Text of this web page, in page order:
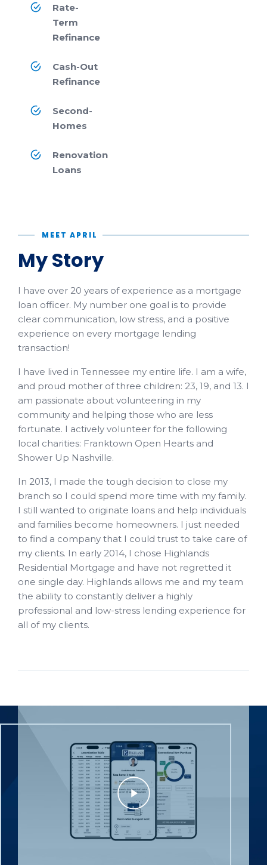
MEET APRIL
My Story
I have over 20 years of experience as a mortgage
loan officer. My number one goal is to provide
clear communication, low stress, and a positive
experience on every mortgage lending
transaction!
I have lived in Tennessee my entire life. I am a wife,
and proud mother of three children: 23, 19, and 13. I
am passionate about volunteering in my
community and helping those who are less
fortunate. I actively volunteer for the following
local charities: Franktown Open Hearts and
Shower Up Nashville.
In 2013, I made the tough decision to close my
branch so I could spend more time with my family.
I still wanted to originate loans and help individuals
and families become homeowners. I just needed
to find a company that I could trust to take care of
my clients. In early 2014, I chose Highlands
Residential Mortgage and have not regretted it
one single day. Highlands allows me and my team
the ability to constantly deliver a highly
professional and low-stress lending experience for
all of my clients.
Rate-
Term
Refinance
Cash-Out
Refinance
Second-
Homes
Renovation
Loans